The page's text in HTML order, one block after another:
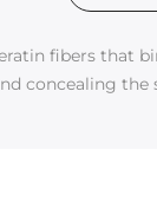
fibers that
concealing the